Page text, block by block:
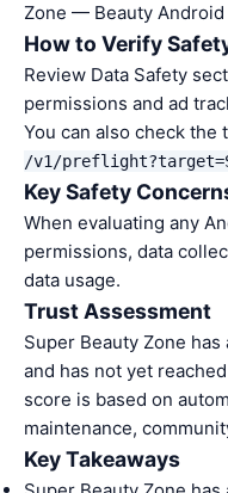
Zone — Beauty Android
How to Verify
Review Data Safety
permissions and ad
You can also check the
/v1/
Key Safety
When evaluating any
permissions, data
data usage.
Trust Assessment
Super Beauty Zone
and has not yet
score is based on
maintenance,
Key Takeaways